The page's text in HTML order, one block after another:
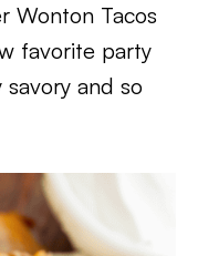
Wonton Tacos
favorite party
and so